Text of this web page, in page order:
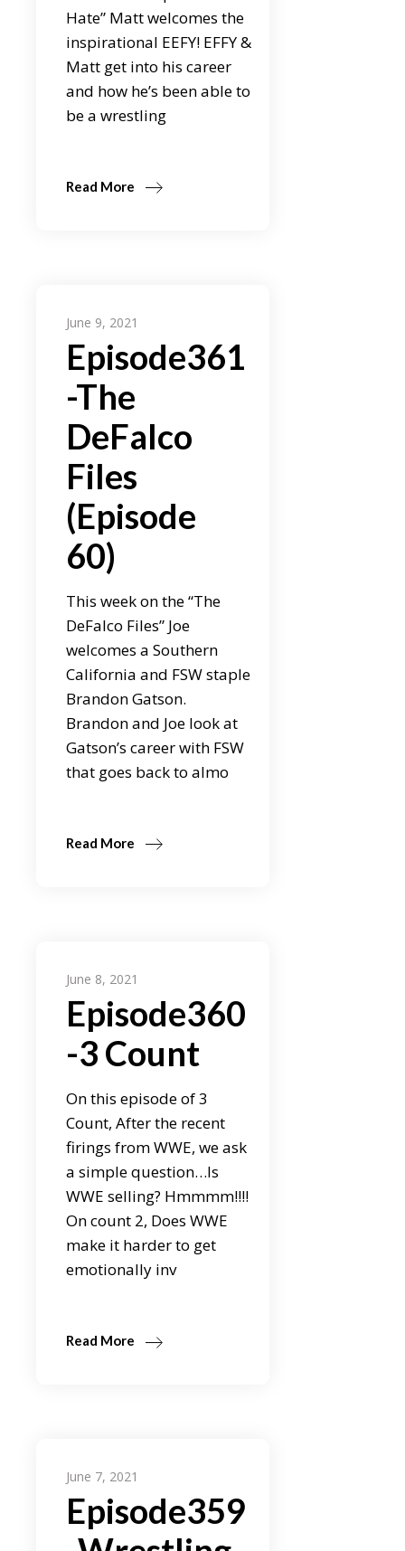
Hate” Matt welcomes the
inspirational EEFY! EFFY &
Matt get into his career
and how he’s been able to
be a wrestling
Read More
June 9, 2021
Episode361
-The
DeFalco
Files
(Episode
60)
This week on the “The
DeFalco Files” Joe
welcomes a Southern
California and FSW staple
Brandon Gatson.
Brandon and Joe look at
Gatson’s career with FSW
that goes back to almo
Read More
June 8, 2021
Episode360
-3 Count
On this episode of 3
Count, After the recent
firings from WWE, we ask
a simple question…Is
WWE selling? Hmmmm!!!!
On count 2, Does WWE
make it harder to get
emotionally inv
Read More
June 7, 2021
Episode359